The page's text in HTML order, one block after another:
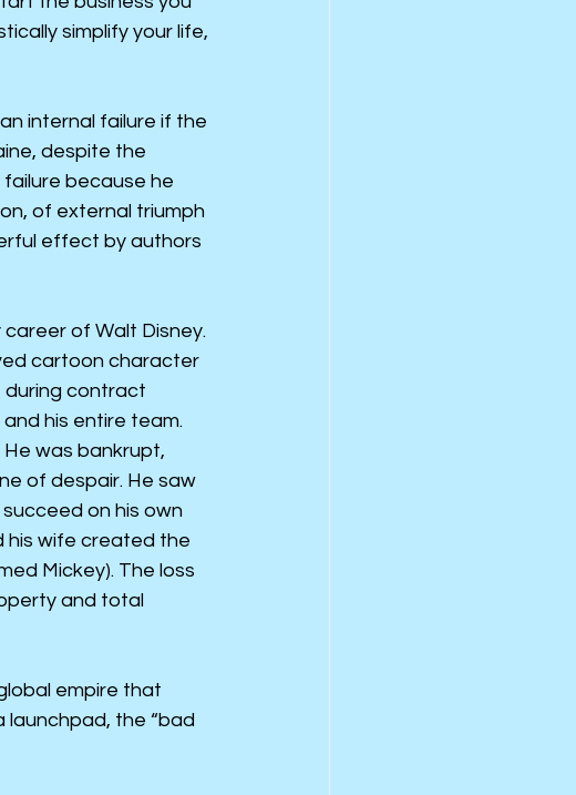
simplify your life,
internal failure if the
despite the
because he
of external triumph
effect by authors
of Walt Disney.
cartoon character
during contract
his entire team.
He was bankrupt,
of despair. He saw
on his own
his wife created the
Mickey). The loss
and total
empire that
launchpad, the “bad